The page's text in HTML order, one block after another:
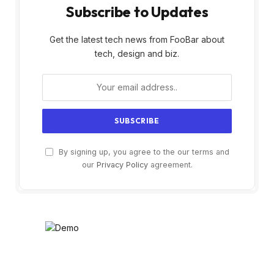
Subscribe to Updates
Get the latest tech news from FooBar about
tech, design and biz.
By signing up, you agree to the our terms and
our Privacy Policyagreement.